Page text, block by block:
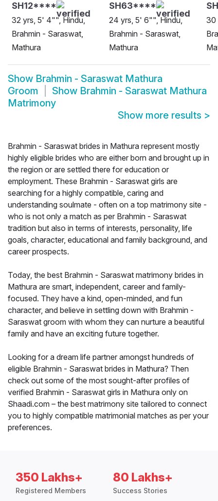
SH12****
32 yrs, 5' 4"", Hindu,
Brahmin - Saraswat,
Mathura
SH63****
24 yrs, 5' 6"", Hindu,
Brahmin - Saraswat,
Mathura
30
Show Brahmin - Saraswat Mathura
Groom
Show Brahmin - Saraswat Mathura
Matrimony
Show more results >
Brahmin - Saraswat brides in Mathura represent mostly
highly eligible brides who are either born and brought up in
the region or are settled there for education or
employment. These Brahmin - Saraswat girls are
searching for a highly compatible, caring and
understanding soulmate - often on a top matrimony site -
who is not only a match as per Brahmin - Saraswat
tradition but also in terms of interests, personality, life
goals, character, educational and family background, and
career prospects.
Today, the best Brahmin - Saraswat matrimony brides in
Mathura are smart, independent, career and family-
focused. They have a kind, open-minded, and fun
character, and believe in settling down with Brahmin -
Saraswat groom with whom they can nurture a beautiful
family and have an exciting future together.
Looking for a dream life partner amongst hundreds of
eligible Brahmin - Saraswat brides in Mathura? Then
check out some of the most sought-after profiles of
verified Brahmin - Saraswat girls in Mathura only on
Shaadi.com – the best matrimony site tailored to connect
you to highly compatible matrimonial matches as per your
preferences.
350 Lakhs+
Registered Members
80 Lakhs+
Success Stories